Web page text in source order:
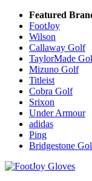
Featured
FootJoy
Wilson
Callaway Golf
TaylorMade
Mizuno Golf
Titleist
Cobra Golf
Srixon
Under Armour
adidas
Ping
Bridgestone